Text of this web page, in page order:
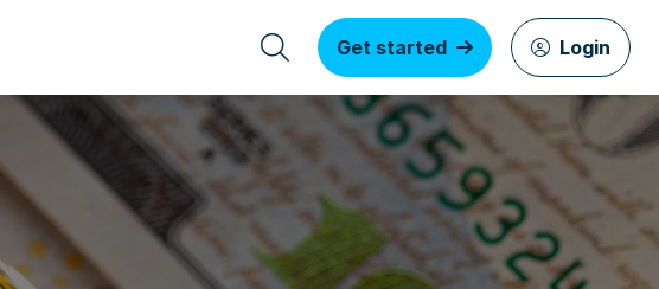
Get started Login